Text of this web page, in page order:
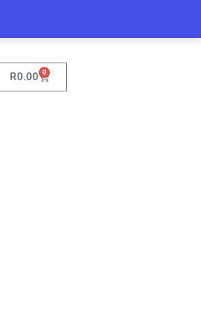
R0.00 0
Cart